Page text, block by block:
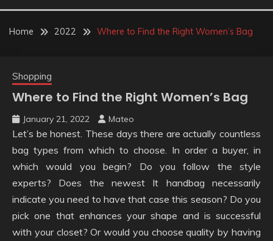
SEARCH NEW
TRENDS
Home 2022 Where to Find the Right Women’s Bag
Shopping
Where to Find the Right Women’s Bag
January 21, 2022 Mateo
Let’s be honest. These days there are actually countless
bag types from which to choose. In order a buyer, in
which would you begin? Do you follow the style
experts? Does the newest It handbag necessarily
indicate you need to have that case this season? Do you
pick one that enhances your shape and is successful
with your closet? Or would you choose quality by having